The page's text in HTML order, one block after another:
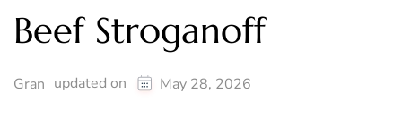
Beef Stroganoff
Gran updated on May 28, 2026